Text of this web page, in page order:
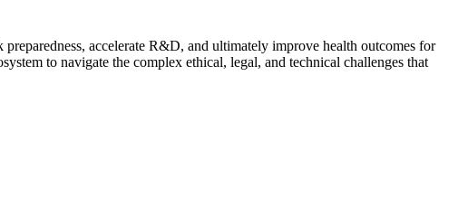
accelerate R&D, and ultimately improve health outcomes for
to navigate the complex ethical, legal, and technical challenges that